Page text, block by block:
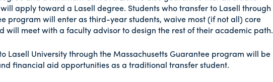
apply toward a Lasell degree. Students who transfer to Lasell through
program will enter as third-year students, waive most (if not all) core
will meet with a faculty advisor to design the rest of their academic path.
Lasell University through the Massachusetts Guarantee program will be
financial aid opportunities as a traditional transfer student.